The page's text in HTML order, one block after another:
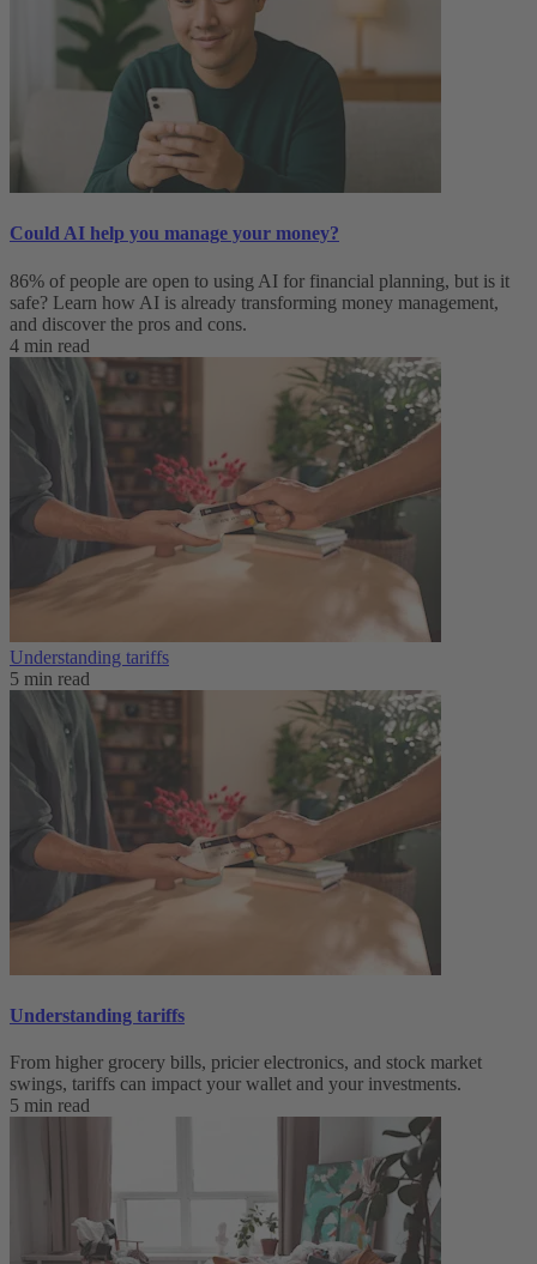
Could AI help you manage your money?
86% of people are open to using AI for financial planning, but is it
safe? Learn how AI is already transforming money management,
and discover the pros and cons.
4 min read
Understanding tariffs
5 min read
Understanding tariffs
From higher grocery bills, pricier electronics, and stock market
swings, tariffs can impact your wallet and your investments.
5 min read